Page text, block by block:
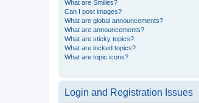
What are Smilies?
Can I post images?
What are global announcements?
What are announcements?
What are sticky topics?
What are locked topics?
What are topic icons?
Login and Registration Issues